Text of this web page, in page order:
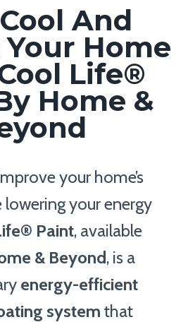
And
Home
Life®
Home &
your home’s
your energy
Paint, available
& Beyond, is a
energy-efficient
system that